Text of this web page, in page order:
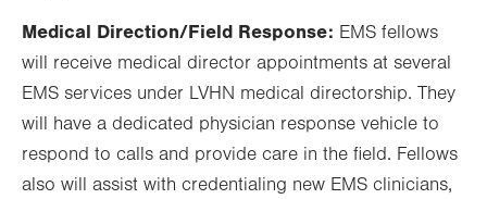
Medical Direction/Field Response: EMS fellows
will receive medical director appointments at several
EMS services under LVHN medical directorship. They
will have a dedicated physician response vehicle to
respond to calls and provide care in the field. Fellows
also will assist with credentialing new EMS clinicians,